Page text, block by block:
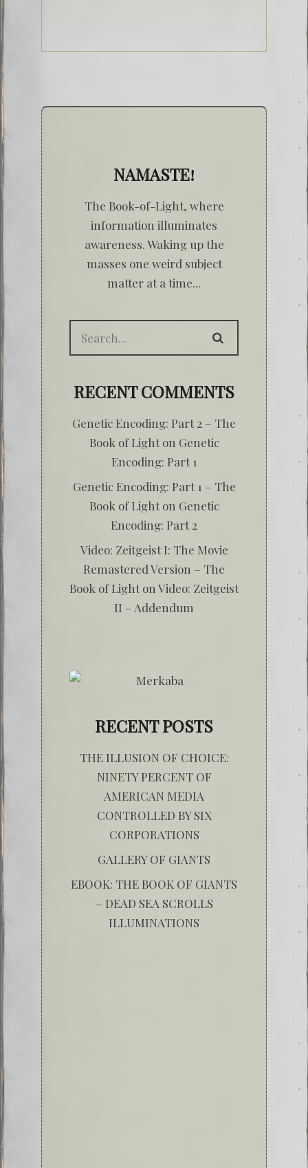
NAMASTE!
The Book-of-Light, where
information illuminates
awareness. Waking up the
masses one weird subject
matter at a time...
RECENT COMMENTS
Genetic Encoding: Part 2 – The
Book of Lighton Genetic
Encoding: Part 1
Genetic Encoding: Part 1 – The
Book of Lighton Genetic
Encoding: Part 2
Video: Zeitgeist I: The Movie
Remastered Version – The
Book of Lighton Video: Zeitgeist
II – Addendum
RECENT POSTS
THE ILLUSION OF CHOICE:
NINETY PERCENT OF
AMERICAN MEDIA
CONTROLLED BY SIX
CORPORATIONS
GALLERY OF GIANTS
EBOOK: THE BOOK OF GIANTS
– DEAD SEA SCROLLS
ILLUMINATIONS